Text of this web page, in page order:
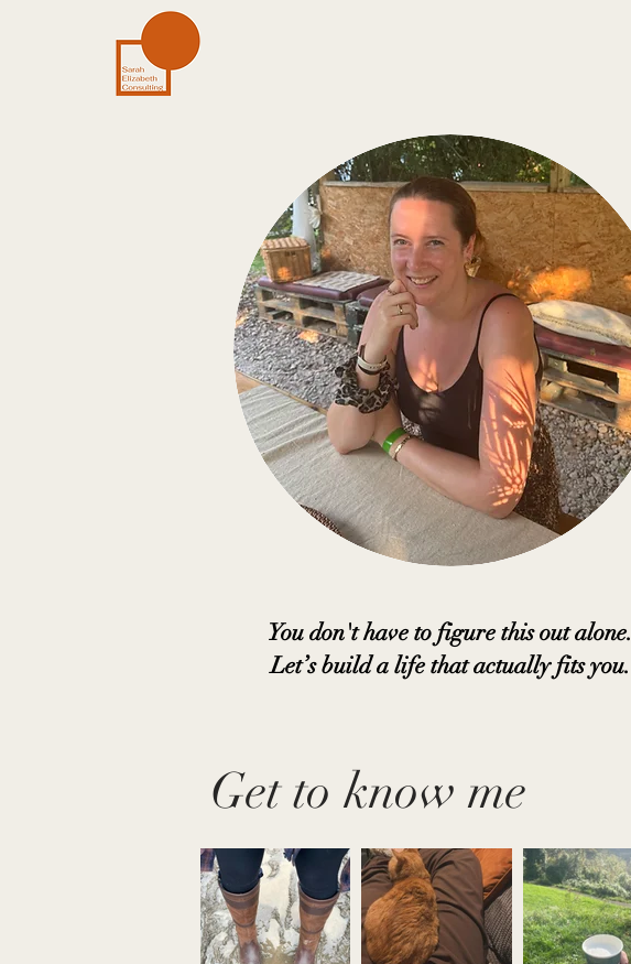
You don't have to figure this out alone.
Let’s build a life that actually fits you.
Get to know me